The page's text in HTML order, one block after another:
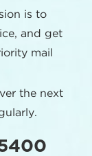
is to
and get
mail
the next